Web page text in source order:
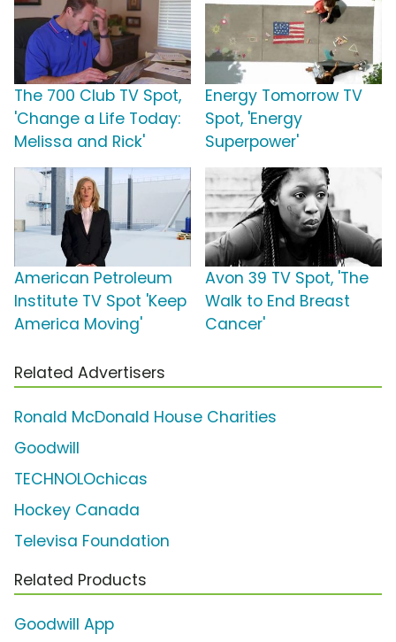
The 700 Club TV Spot,
'Change a Life Today:
Melissa and Rick'
Energy Tomorrow TV
Spot, 'Energy
Superpower'
American Petroleum
Institute TV Spot 'Keep
America Moving'
Avon 39 TV Spot, 'The
Walk to End Breast
Cancer'
Related Advertisers
Ronald McDonald House Charities
Goodwill
TECHNOLOchicas
Hockey Canada
Televisa Foundation
Related Products
Goodwill App